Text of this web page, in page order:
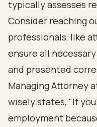
typically assesses
Consider reaching
professionals, like
ensure all
and presented
Managing Attorney
wisely states, "If
employment